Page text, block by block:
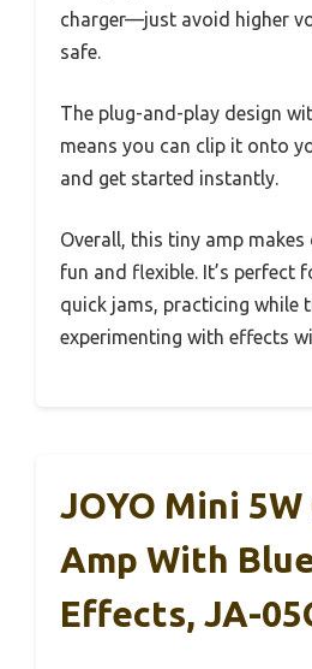
charger—just avoid higher
safe.
The plug-and-play design
means you can clip it onto
and get started instantly.
Overall, this tiny amp
fun and flexible. It’s perfect
quick jams, practicing while
experimenting with effects
JOYO Mini
Amp With
Effects, JA-